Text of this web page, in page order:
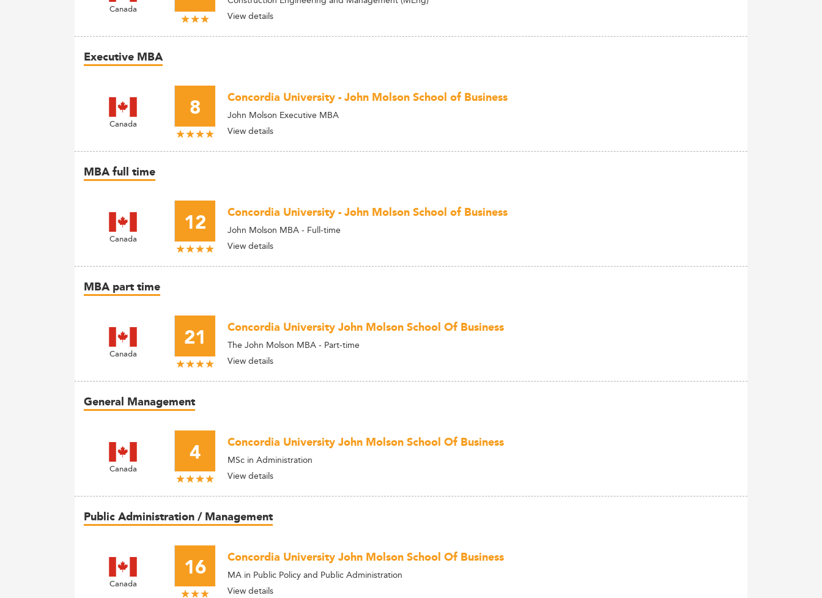
Canada
View details
Executive MBA
Canada 8 Concordia University - John Molson School of Business
John Molson Executive MBA
View details
MBA full time
Canada 12 Concordia University - John Molson School of Business
John Molson MBA - Full-time
View details
MBA part time
Canada 21 Concordia University John Molson School Of Business
The John Molson MBA - Part-time
View details
General Management
Canada 4 Concordia University John Molson School Of Business
MSc in Administration
View details
Public Administration / Management
Canada 16 Concordia University John Molson School Of Business
MA in Public Policy and Public Administration
View details